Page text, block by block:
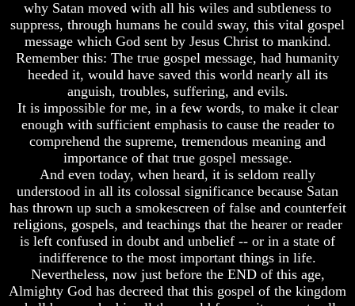
Incredible
Human
Potential
At
Last
Revealed
Why
Humans
Were
Earth
The
only
real
value
of
human
why Satan moved with all his wiles and subtleness to
suppress, through humans he could sway, this vital gospel
message which God sent by Jesus Christ to mankind.
Remember this: The true gospel message, had humanity
heeded it, would have saved this world nearly all its
anguish, troubles, suffering, and evils.
It is impossible for me, in a few words, to make it clear
enough with sufficient emphasis to cause the reader to
comprehend the supreme, tremendous meaning and
importance of that true gospel message.
And even today, when heard, it is seldom really
understood in all its colossal significance because Satan
has thrown up such a smokescreen of false and counterfeit
religions, gospels, and teachings that the hearer or reader
is left confused in doubt and unbelief -- or in a state of
indifference to the most important things in life.
Nevertheless, now just before the END of this age,
Almighty God has decreed that this gospel of the kingdom
Led
To
The
Creation
Of
What
Is
The
Why
You
Are
Alive
The
Incredible
Human
Potential